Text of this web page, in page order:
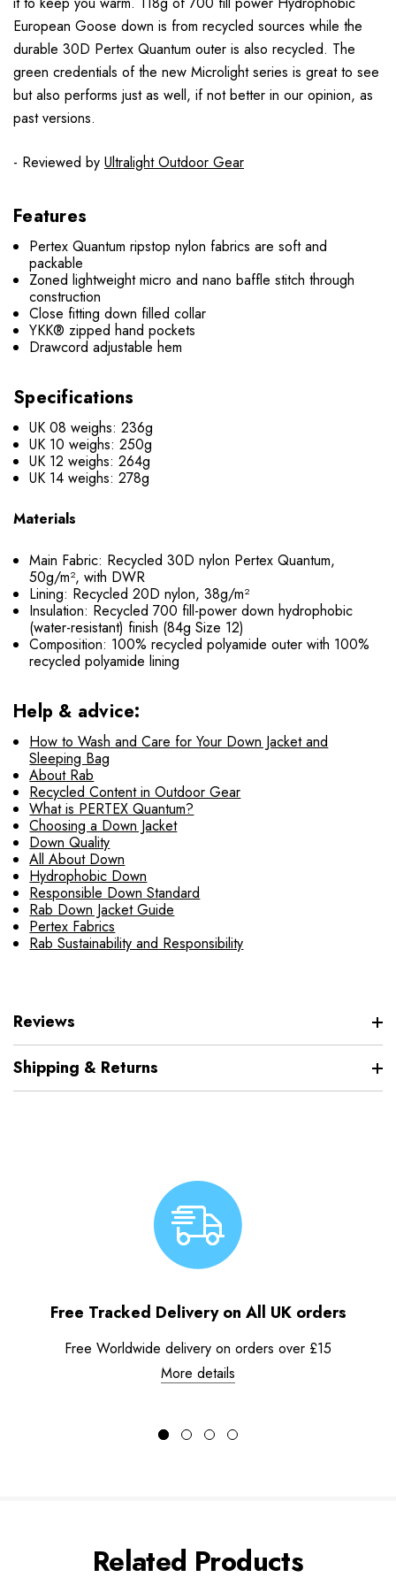
European Goose down is from recycled sources while the
durable 30D Pertex Quantum outer is also recycled. The
green credentials of the new Microlight series is great to see
but also performs just as well, if not better in our opinion, as
past versions.
- Reviewed by Ultralight Outdoor Gear
Features
Pertex Quantum ripstop nylon fabrics are soft and
packable
Zoned lightweight micro and nano baffle stitch through
construction
Close fitting down filled collar
YKK® zipped hand pockets
Drawcord adjustable hem
Specifications
UK 08 weighs: 236g
UK 10 weighs: 250g
UK 12 weighs: 264g
UK 14 weighs: 278g
Materials
Main Fabric: Recycled 30D nylon Pertex Quantum,
50g/m², with DWR
Lining: Recycled 20D nylon, 38g/m²
Insulation: Recycled 700 fill-power down hydrophobic
(water-resistant) finish (84g Size 12)
Composition: 100% recycled polyamide outer with 100%
recycled polyamide lining
Help & advice:
How to Wash and Care for Your Down Jacket and
Sleeping Bag
About Rab
Recycled Content in Outdoor Gear
What is PERTEX Quantum?
Choosing a Down Jacket
Down Quality
All About Down
Hydrophobic Down
Responsible Down Standard
Rab Down Jacket Guide
Pertex Fabrics
Rab Sustainability and Responsibility
Reviews
Shipping & Returns
Free Tracked Delivery on All UK orders
Free Worldwide delivery on orders over £15
More details
Related Products